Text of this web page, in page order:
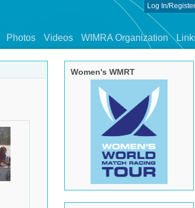
Log In/Register
Photos Videos WIMRA Organization
Women's WMRT